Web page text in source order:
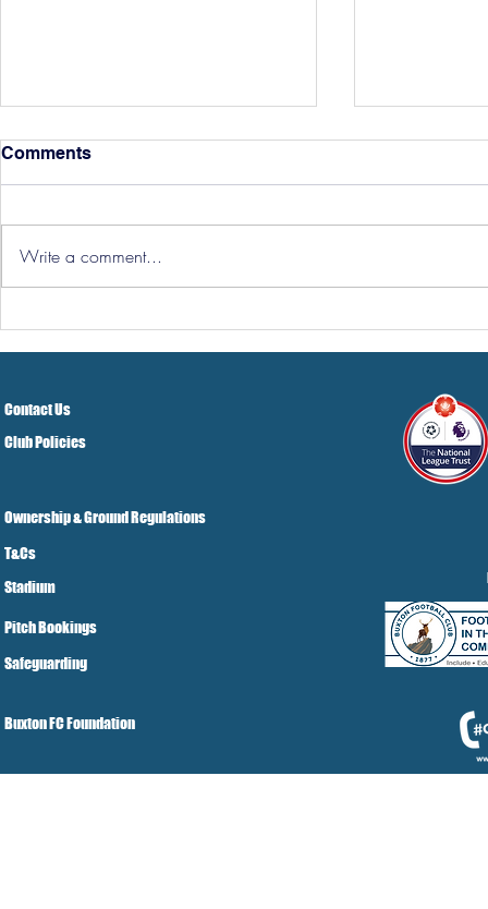
Hereford Tickets
Comments
Write a comment...
Contact Us
Club Policies
Ownership & Ground Regulations
T&Cs
Stadium
Pitch Bookings
Safeguarding
Buxton FC Foundation